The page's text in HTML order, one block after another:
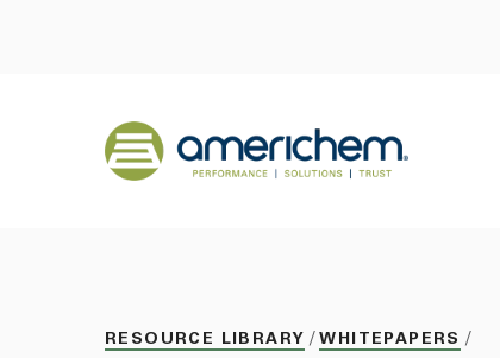
Back to home
RESOURCE LIBRARY WHITEPAPERS